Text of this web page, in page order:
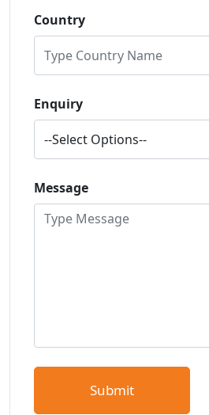
Country
Enquiry
Message